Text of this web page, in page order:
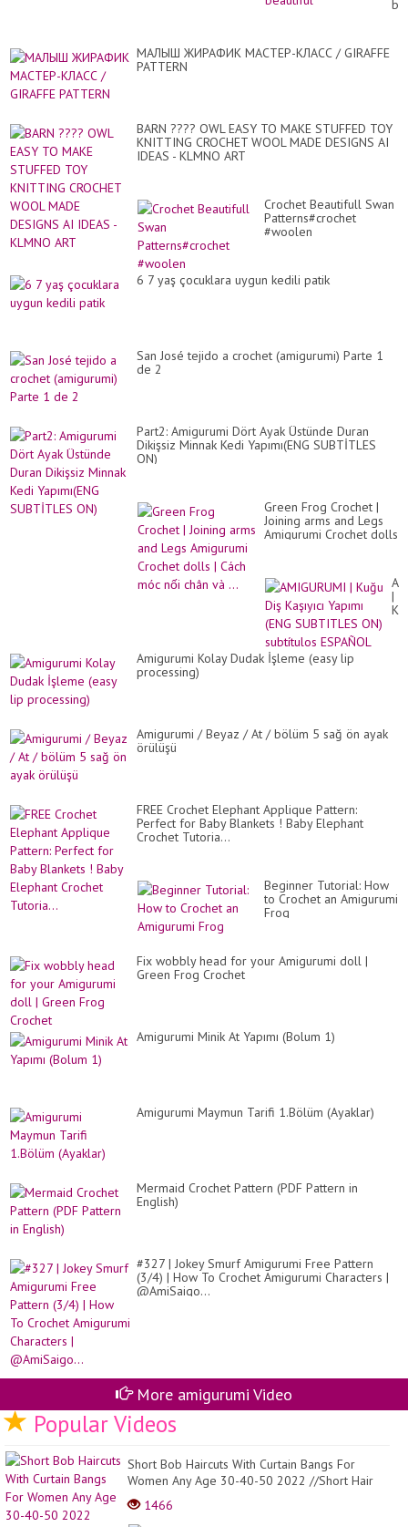
МАЛЫШ ЖИРАФИК МАСТЕР-КЛАСС / GIRAFFE
PATTERN
BARN ???? OWL EASY TO MAKE STUFFED TOY
KNITTING CROCHET WOOL MADE DESIGNS AI
IDEAS - KLMNO ART
Crochet Beautifull Swan
Patterns#crochet
#woolen
6 7 yaş çocuklara uygun kedili patik
San José tejido a crochet (amigurumi) Parte 1
de 2
Part2: Amigurumi Dört Ayak Üstünde Duran
Dikişsiz Minnak Kedi Yapımı(ENG SUBTİTLES
ON)
Green Frog Crochet |
Joining arms and Legs
Amigurumi Crochet dolls
|
Amigurumi Kolay Dudak İşleme (easy lip
processing)
Amigurumi / Beyaz / At / bölüm 5 sağ ön ayak
örülüşü
FREE Crochet Elephant Applique Pattern:
Perfect for Baby Blankets ! Baby Elephant
Crochet Tutoria...
Beginner Tutorial: How
to Crochet an Amigurumi
Frog
Fix wobbly head for your Amigurumi doll |
Green Frog Crochet
Amigurumi Minik At Yapımı (Bolum 1)
Amigurumi Maymun Tarifi 1.Bölüm (Ayaklar)
Mermaid Crochet Pattern (PDF Pattern in
English)
#327 | Jokey Smurf Amigurumi Free Pattern
(3/4) | How To Crochet Amigurumi Characters |
@AmiSaigo...
More amigurumi Video
Popular Videos
Short Bob Haircuts With Curtain Bangs For
Women Any Age 30-40-50 2022 //Short Hair
Hairstyles
1466